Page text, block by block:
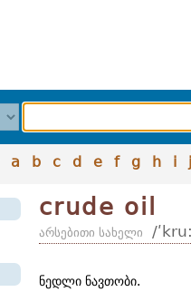
a b c d e f g h i j
crude oil
არსებითი სახელი /
ნედლი ნავთობი.